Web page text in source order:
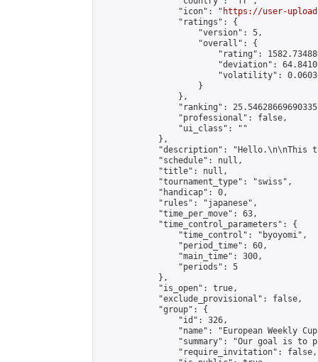
                "icon": "
https://user-
                "ratings": {
                    "version": 5,
                    "overall": {
"rating":
"deviation":
"volatility":
                    }
                },
"ranking":
                "professional": false,
                "ui_class": ""
            },
"description": "Hello.\n\nThis
            "schedule": null,
            "title": null,
            "tournament_type": "swiss",
            "handicap": 0,
            "rules": "japanese",
            "time_per_move": 63,
            "time_control_parameters": {
                "time_control": "byoyomi",
                "period_time": 60,
                "main_time": 300,
                "periods": 5
            },
            "is_open": true,
            "exclude_provisional": false,
            "group": {
                "id": 326,
"name": "European Weekly
"summary": "Our goal is to
                "require_invitation": false,